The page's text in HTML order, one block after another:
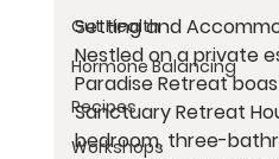
Gut Health
Hormone Balancing
Recipes
Workshops
Setting and
Nestled on a private
Paradise Retreat
Sanctuary Retreat
bedroom, three-